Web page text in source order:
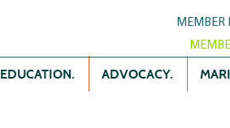
MEMBER
EDUCATION. ADVOCACY.